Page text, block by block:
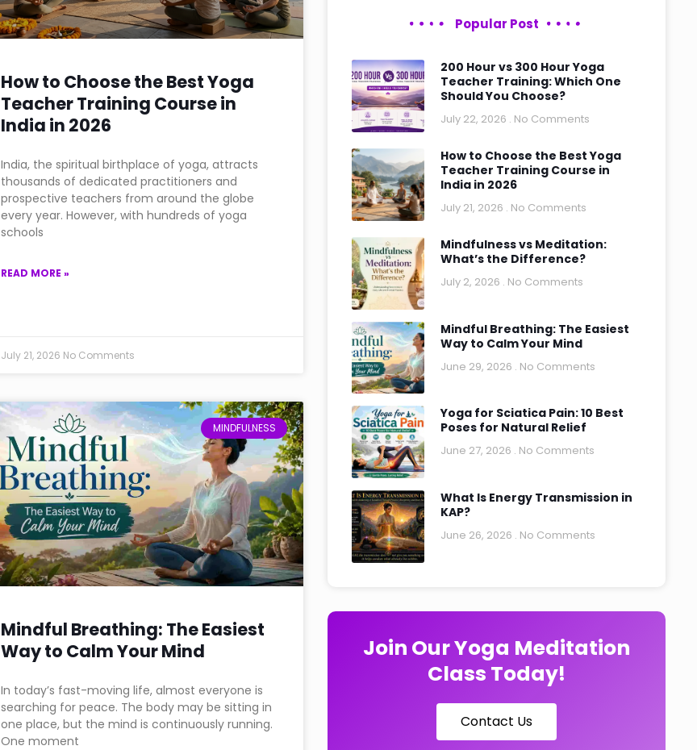
How to Choose the Best Yoga
Teacher Training Course in
India in 2026
India, the spiritual birthplace of yoga, attracts
thousands of dedicated practitioners and
prospective teachers from around the globe
every year. However, with hundreds of yoga
schools
READ MORE »
July 21, 2026 No Comments
MINDFULNESS
Mindful Breathing: The Easiest
Way to Calm Your Mind
In today’s fast-moving life, almost everyone is
searching for peace. The body may be sitting in
one place, but the mind is continuously running.
One moment
Popular Post
200 Hour vs 300 Hour Yoga
Teacher Training: Which One
Should You Choose?
July 22, 2026 No Comments
How to Choose the Best Yoga
Teacher Training Course in
India in 2026
July 21, 2026 No Comments
Mindfulness vs Meditation:
What’s the Difference?
July 2, 2026 No Comments
Mindful Breathing: The Easiest
Way to Calm Your Mind
June 29, 2026 No Comments
Yoga for Sciatica Pain: 10 Best
Poses for Natural Relief
June 27, 2026 No Comments
What Is Energy Transmission in
KAP?
June 26, 2026 No Comments
Join Our Yoga Meditation
Class Today!
Contact Us